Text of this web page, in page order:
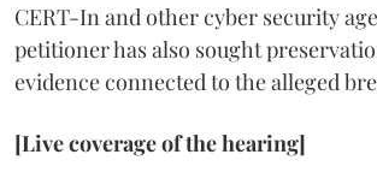
CERT-In and other cyber security
petitioner has also sought
evidence connected to the alleged
[Live coverage of the hearing]